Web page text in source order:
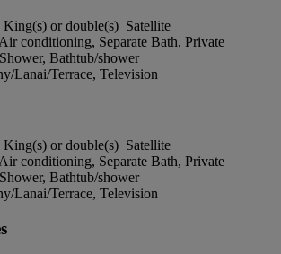
King(s) or double(s) Satellite
conditioning, Separate Bath, Private
Bathtub/shower
Lanai/Terrace, Television
King(s) or double(s) Satellite
conditioning, Separate Bath, Private
Bathtub/shower
Lanai/Terrace, Television